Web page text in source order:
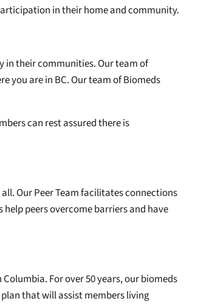
in their home and community.
in their communities. Our team of
you are in BC. Our team of Biomeds
can rest assured there is
Our Peer Team facilitates connections
peers overcome barriers and have
For over 50 years, our biomeds
that will assist members living